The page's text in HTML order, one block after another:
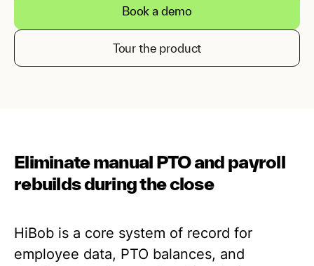
Book a demo
Tour the product
Eliminate manual PTO and payroll
rebuilds during the close
HiBob is a core system of record for
employee data, PTO balances, and